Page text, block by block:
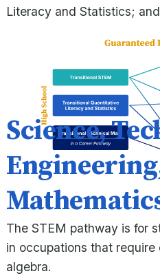
Literacy and Statistics;
Science,
The STEM pathway is for
in occupations that
algebra.